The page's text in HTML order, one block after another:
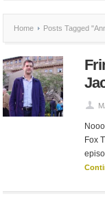
Home Posts Tagged
Fox